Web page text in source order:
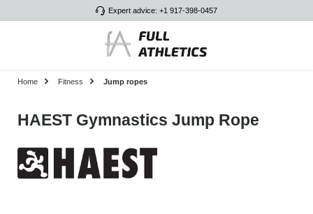
Expert advice: +1 917-398-0457
Home Fitness Jump ropes
HAEST Gymnastics Jump Rope